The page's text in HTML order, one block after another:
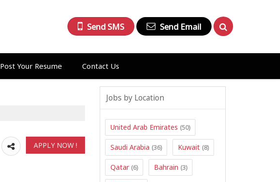
Send SMS Send Email
Post Your Resume Contact Us
Jobs by Location
United Arab Emirates (50)
Saudi Arabia (36) Kuwait (8)
Qatar (6) Bahrain (3)